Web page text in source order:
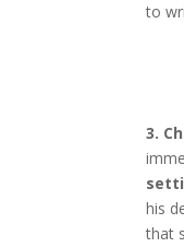
to
3.
his
that